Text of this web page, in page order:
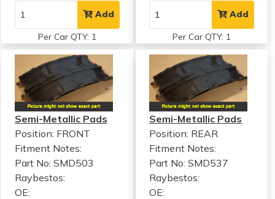
Add
Per Car QTY: 1
Add
Per Car QTY: 1
Semi-Metallic Pads
Position: FRONT
Fitment Notes:
Part No: SMD503
Raybestos:
OE:
Semi-Metallic Pads
Position: REAR
Fitment Notes:
Part No: SMD537
Raybestos:
OE: